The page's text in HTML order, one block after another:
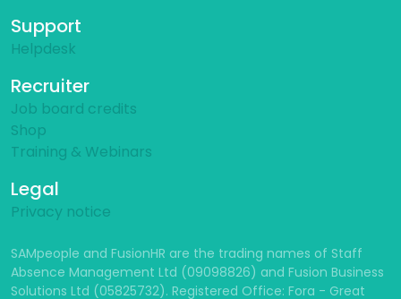
Support
Helpdesk
Recruiter
Job board credits
Shop
Training & Webinars
Legal
Privacy notice
SAMpeople and FusionHR are the trading names of Staff
Absence Management Ltd (09098826) and Fusion Business
Solutions Ltd (05825732). Registered Office: Fora - Great